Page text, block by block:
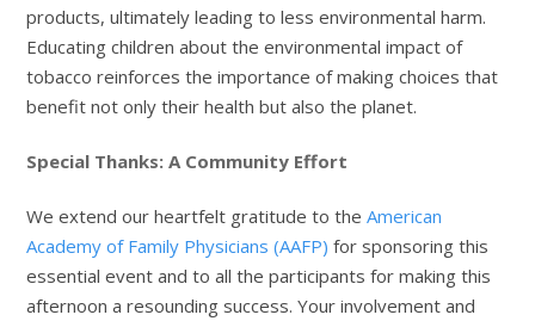
products, ultimately leading to less environmental harm.
Educating children about the environmental impact of
tobacco reinforces the importance of making choices that
benefit not only their health but also the planet.
Special Thanks: A Community Effort
We extend our heartfelt gratitude to the American
Academy of Family Physicians (AAFP) for sponsoring this
essential event and to all the participants for making this
afternoon a resounding success. Your involvement and